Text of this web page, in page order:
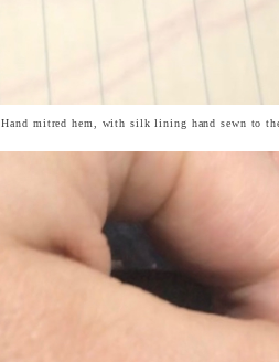
Hand mitred hem, with silk lining hand sewn to